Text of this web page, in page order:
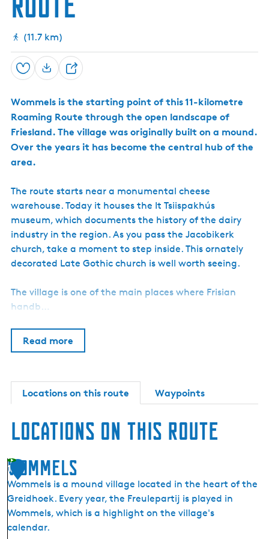
e
e
(11.7 km)
Save
S
a
r
e
Wommels is the starting point of this 11-kilometre
Roaming Route through the open landscape of
Friesland. The village was originally built on a mound.
Over the years it has become the central hub of the
area.
The route starts near a monumental cheese
warehouse. Today it houses the It Tsiispakhús
museum, which documents the history of the dairy
industry in the region. As you pass the Jacobikerk
church, take a moment to step inside. This ornately
decorated Late Gothic church is well worth seeing.
The village is one of the main places where Frisian
handb…
Read more
Locations on this route Waypoints
Locations on this route
1
Wommels
Wommels is a mound village located in the heart of the
Greidhoek. Every year, the Freulepartij is played in
Wommels, which is a highlight on the village's
calendar.